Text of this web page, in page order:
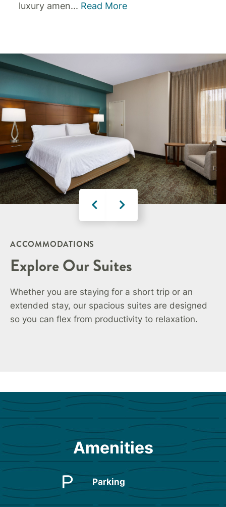
luxury amen... Read More
ACCOMMODATIONS
Explore Our Suites
Whether you are staying for a short trip or an
extended stay, our spacious suites are designed
so you can flex from productivity to relaxation.
Amenities
Parking